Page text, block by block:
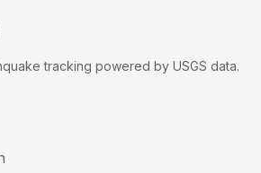
tracking powered by USGS data.